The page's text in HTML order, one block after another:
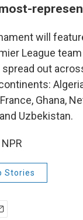
will
League team
out
Ghana,
Uzbekistan.
Stories